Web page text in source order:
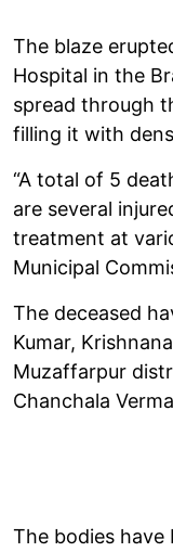
The blaze
Hospital in the
spread through
filling it with
“A total of 5
are several
treatment at
Municipal
The deceased
Kumar,
Muzaffarpur
Chanchala
The bodies